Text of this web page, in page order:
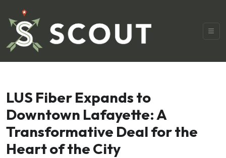
LUS Fiber Expands to
Downtown Lafayette: A
Transformative Deal for the
Heart of the City